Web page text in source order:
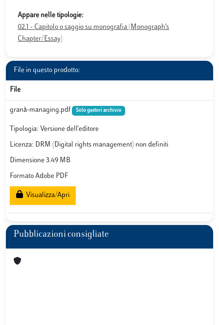
Appare nelle tipologie:
02.1 - Capitolo o saggio su monografia (Monograph’s
Chapter/Essay)
File in questo prodotto:
File
granà-managing.pdf Solo gestori archivio
Tipologia: Versione dell'editore
Licenza: DRM (Digital rights management) non definiti
Dimensione 3.49 MB
Formato Adobe PDF
Visualizza/Apri
Pubblicazioni consigliate